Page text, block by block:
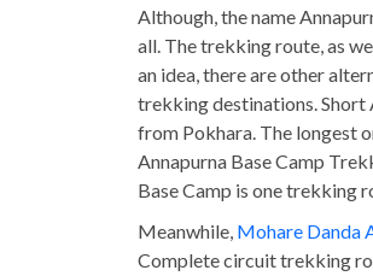
Although, the name
all. The trekking route, as
an idea, there are other
trekking destinations. Short
from Pokhara. The longest
Annapurna Base Camp
Base Camp is one trekking
Meanwhile, Mohare Danda
Complete circuit trekking